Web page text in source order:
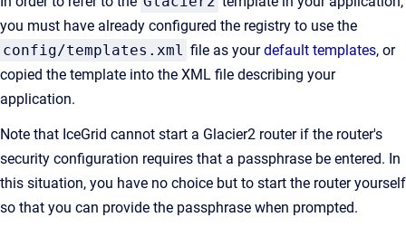
you must have already configured the registry to use the
config/templates.xml file as yourdefault templates, or
copied the template into the XML file describing your
application.
Note that IceGrid cannot start a Glacier2 router if the router's
security configuration requires that a passphrase be entered. In
this situation, you have no choice but to start the router yourself
so that you can provide the passphrase when prompted.